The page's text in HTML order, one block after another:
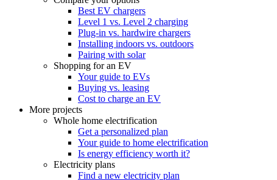
Best EV chargers
Level 1 vs. Level 2 charging
Plug-in vs. hardwire chargers
Installing indoors vs. outdoors
Pairing with solar
Shopping for an EV
Your guide to EVs
Buying vs. leasing
Cost to charge an EV
More projects
Whole home electrification
Get a personalized plan
Your guide to home electrification
Is energy efficiency worth it?
Electricity plans
Find a new electricity plan